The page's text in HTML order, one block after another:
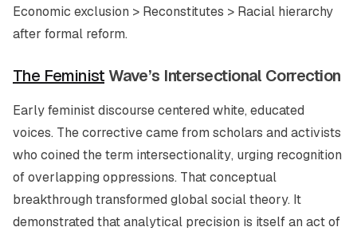
Economic exclusion > Reconstitutes > Racial hierarchy
after formal reform.
The FeministWave’s Intersectional Correction
Early feminist discourse centered white, educated
voices. The corrective came from scholars and activists
who coined the term intersectionality, urging recognition
of overlapping oppressions. That conceptual
breakthrough transformed global social theory. It
demonstrated that analytical precision is itself an act of